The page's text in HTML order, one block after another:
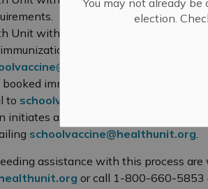
election.
Unit with a statement of conscience
requirements. Questions
immunization appointment to
to schoolvaccine@healthunit.org
initiates a request for an exemption
schoolvaccine@healthunit.org.
assistance with this process
or call 1-800-660-5853